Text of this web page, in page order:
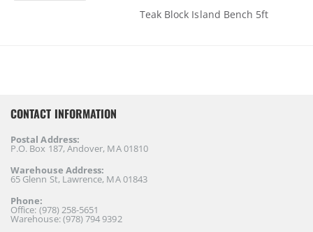
Teak Block Island Bench 5ft
CONTACT INFORMATION
Postal Address:
P.O. Box 187, Andover, MA 01810
Warehouse Address:
65 Glenn St, Lawrence, MA 01843
Phone:
Office: (978) 258-5651
Warehouse: (978) 794 9392